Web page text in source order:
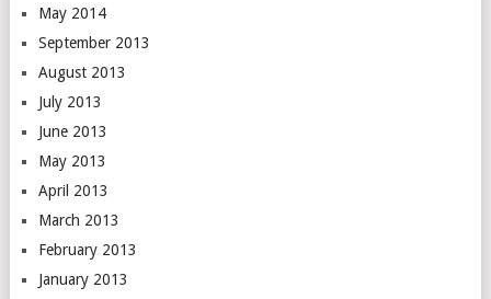
May 2014
September 2013
August 2013
July 2013
June 2013
May 2013
April 2013
March 2013
February 2013
January 2013